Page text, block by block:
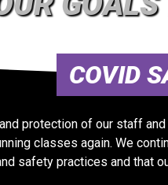
COVID
protection of our staff
classes again. We
safety practices and that